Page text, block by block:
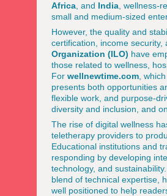
Africa , and India , wellness-
small and medium-sized
However, the quality and
certification, income
Organization (ILO) have
those related to wellness,
For wellnewtime.com ,
presents both opportunities
flexible work, and purpose-
diversity and inclusion, and
The rise of digital wellness
teletherapy providers to
Educational institutions and
responding by developing
technology, and
blend of technical expertise,
well positioned to help